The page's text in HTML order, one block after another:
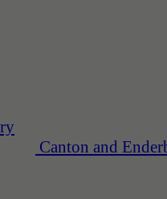
Canton and